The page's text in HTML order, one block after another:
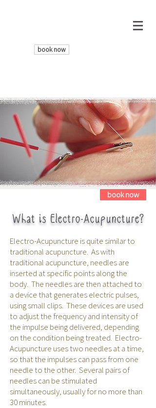
book now
book now
What is Electro-Acupuncture?
Electro-Acupuncture is quite similar to
traditional acupuncture. As with
traditional acupuncture, needles are
inserted at specific points along the
body. The needles are then attached to
a device that generates electric pulses,
using small clips. These devices are used
to adjust the frequency and intensity of
the impulse being delivered, depending
on the condition being treated. Electro-
Acupuncture uses two needles at a time,
so that the impulses can pass from one
needle to the other. Several pairs of
needles can be stimulated
simultaneously, usually for no more than
30 minutes.